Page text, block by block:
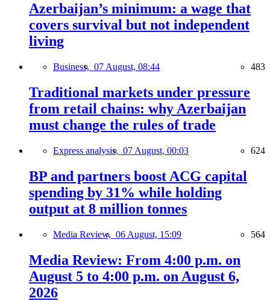
Azerbaijan’s minimum: a wage that
covers survival but not independent
living
Business, 07 August, 08:44 483
Traditional markets under pressure
from retail chains: why Azerbaijan
must change the rules of trade
Express analysis, 07 August, 00:03 624
BP and partners boost ACG capital
spending by 31% while holding
output at 8 million tonnes
Media Review, 06 August, 15:09 564
Media Review: From 4:00 p.m. on
August 5 to 4:00 p.m. on August 6,
2026